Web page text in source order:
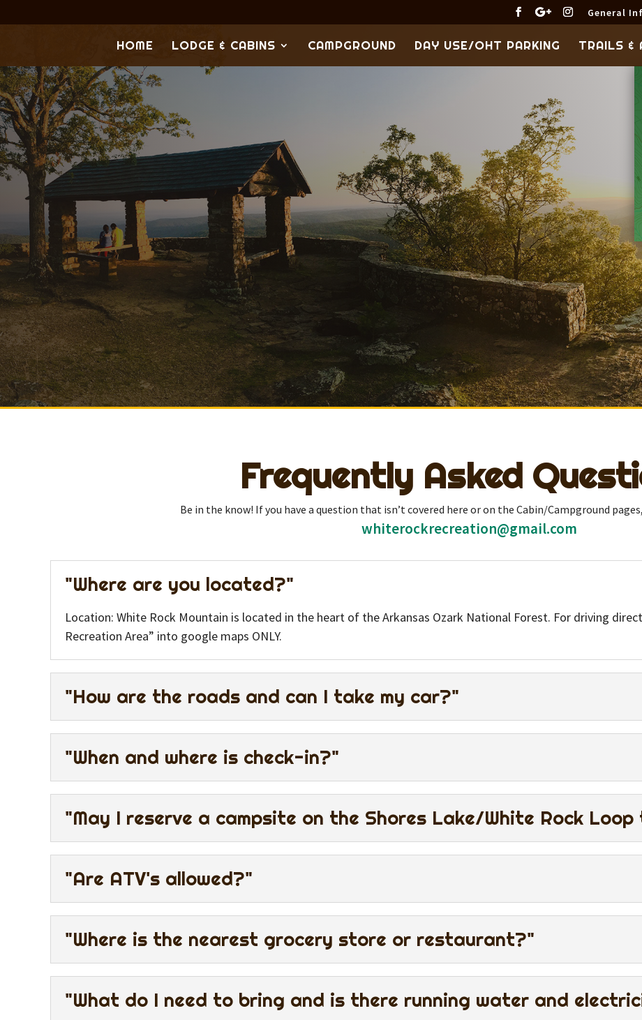
General
HOME LODGE & CABINS CAMPGROUND DAY USE/OHT PARKING TRAILS &
Frequently Asked
Be in the know! If you have a question that isn’t covered here or on the Cabin/Campground
whiterockrecreation@gmail.com
"Where are you located?"
Location: White Rock Mountain is located in the heart of the Arkansas Ozark National Forest. For driving
Recreation Area” into google maps ONLY.
"How are the roads and can I take my car?"
"When and where is check-in?"
"May I reserve a campsite on the Shores Lake/White Rock
"Are ATV's allowed?"
"Where is the nearest grocery store or restaurant?"
"What do I need to bring and is there running water and